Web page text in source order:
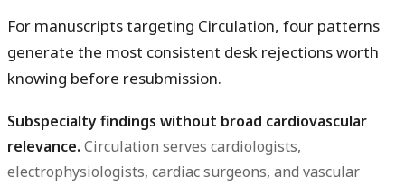
For manuscripts targeting Circulation, four patterns
generate the most consistent desk rejections worth
knowing before resubmission.
Subspecialty findings without broad cardiovascular
relevance. Circulation serves cardiologists,
electrophysiologists, cardiac surgeons, and vascular